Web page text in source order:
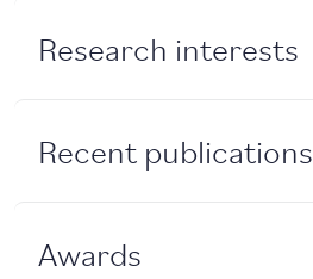
Research interests
Recent publications
Awards